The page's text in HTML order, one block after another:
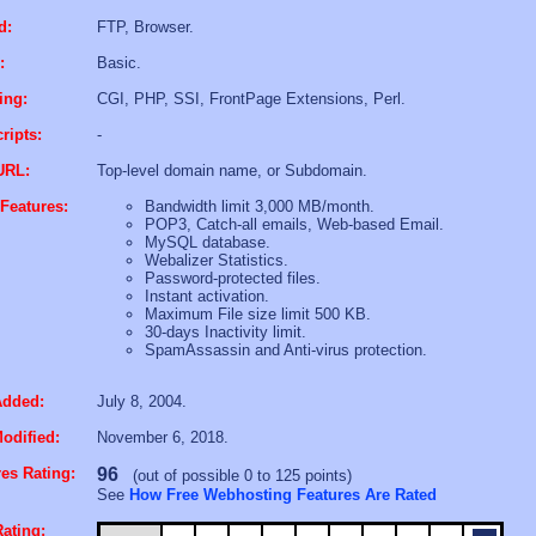
FTP, Browser.
Basic.
CGI, PHP, SSI, FrontPage Extensions, Perl.
-
Top-level domain name, or Subdomain.
Bandwidth limit 3,000 MB/month.
POP3, Catch-all emails, Web-based Email.
MySQL database.
Webalizer Statistics.
Password-protected files.
Instant activation.
Maximum File size limit 500 KB.
30-days Inactivity limit.
SpamAssassin and Anti-virus protection.
July 8, 2004.
November 6, 2018.
Rating:
96(out of possible 0 to 125 points)
See How Free Webhosting Features Are Rated